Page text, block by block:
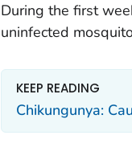
During the first
uninfected
KEEP READING
Chikungunya: